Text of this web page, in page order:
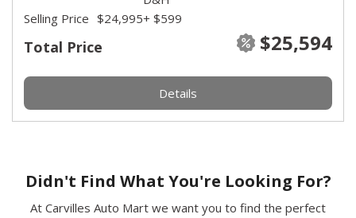
Total Price $25,594
Selling Price $24,995+ $599
Details
Didn't Find What You're Looking For?
At Carvilles Auto Mart we want you to find the perfect